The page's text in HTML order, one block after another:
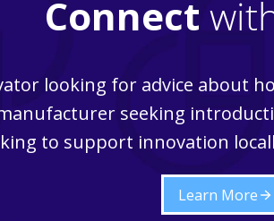
Connect
looking for advice about
seeking
to support innovation
Learn More